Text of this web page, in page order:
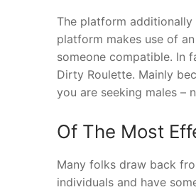
The platform
platform makes use of
someone compatible. In
Dirty Roulette. Mainly
you are seeking males –
Of The Most
Many folks draw back
individuals and have